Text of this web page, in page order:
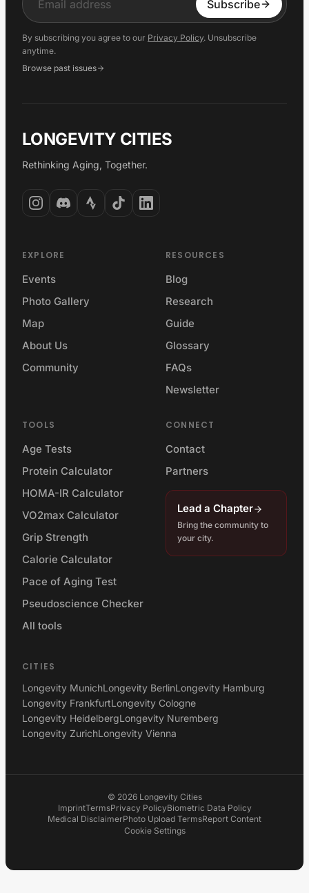
Subscribe
By subscribing you agree to our Privacy Policy. Unsubscribe
anytime.
Browse past issues
LONGEVITY CITIES
Rethinking Aging, Together.
EXPLORE
Events
Photo Gallery
Map
About Us
Community
RESOURCES
Blog
Research
Guide
Glossary
FAQs
Newsletter
TOOLS
Age Tests
Protein Calculator
HOMA-IR Calculator
VO2max Calculator
Grip Strength
Calorie Calculator
Pace of Aging Test
Pseudoscience Checker
All tools
CONNECT
Contact
Partners
Lead a Chapter
Bring the community to
your city.
CITIES
Longevity MunichLongevity BerlinLongevity Hamburg
Longevity FrankfurtLongevity Cologne
Longevity HeidelbergLongevity Nuremberg
Longevity ZurichLongevity Vienna
© 2026 Longevity Cities
ImprintTermsPrivacy PolicyBiometric Data Policy
Medical DisclaimerPhoto Upload TermsReport Content
Cookie Settings